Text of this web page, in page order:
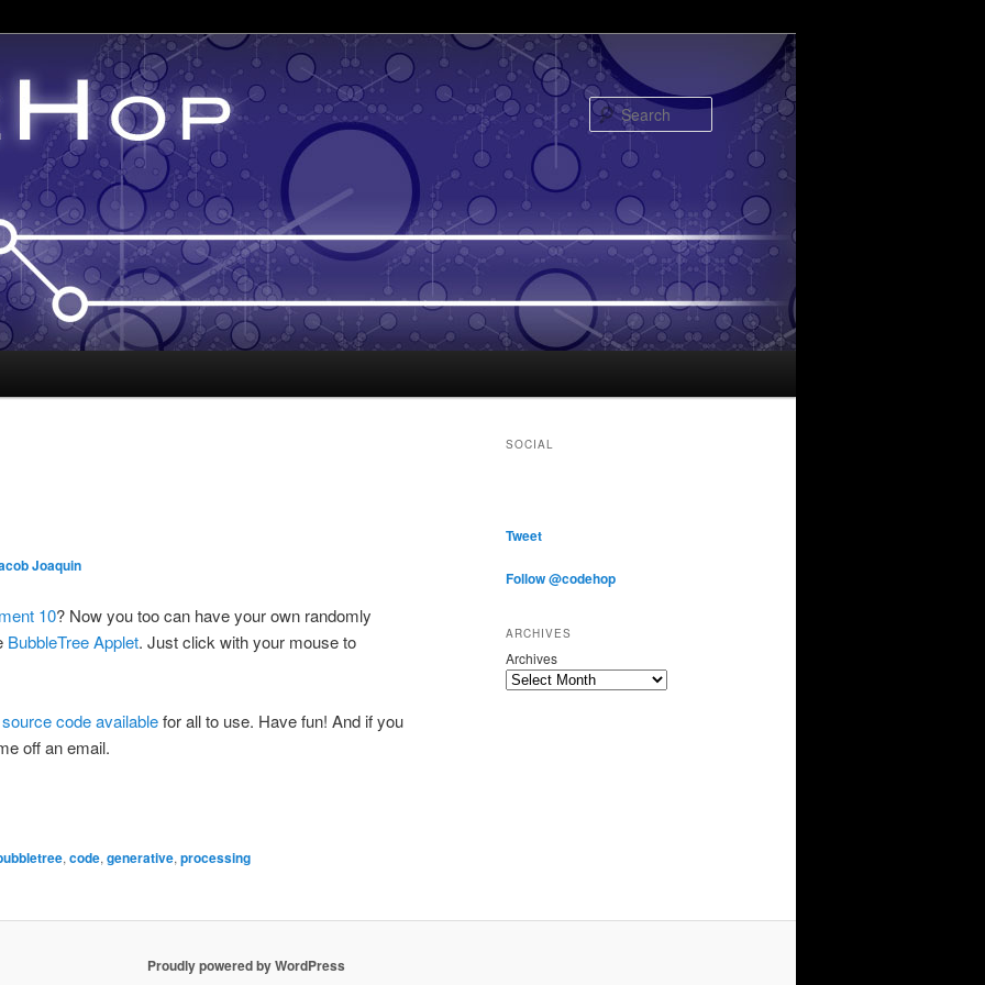
Search
Joaquin
10? Now you too can have your own randomly
BubbleTree Applet. Just click with your mouse to
source code availablefor all to use. Have fun! And if you
off an email.
, code, generative, processing
SOCIAL
Tweet
Follow @codehop
ARCHIVES
Archives
Proudly powered by WordPress